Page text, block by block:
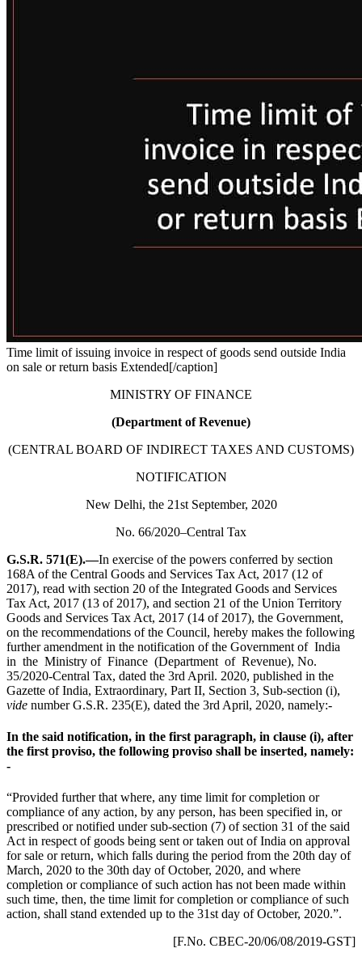
Time limit of issuing invoice in respect of goods send outside India
on sale or return basis Extended[/caption]
MINISTRY OF FINANCE
(Department of Revenue)
(CENTRAL BOARD OF INDIRECT TAXES AND CUSTOMS)
NOTIFICATION
New Delhi, the 21st September, 2020
No. 66/2020–Central Tax
G.S.R. 571(E).—In exercise of the powers conferred by section
168A of the Central Goods and Services Tax Act, 2017 (12 of
2017), read with section 20 of the Integrated Goods and Services
Tax Act, 2017 (13 of 2017), and section 21 of the Union Territory
Goods and Services Tax Act, 2017 (14 of 2017), the Government,
on the recommendations of the Council, hereby makes the following
further amendment in the notification of the Government of India
in the Ministry of Finance (Department of Revenue), No.
35/2020-Central Tax, dated the 3rd April. 2020, published in the
Gazette of India, Extraordinary, Part II, Section 3, Sub-section (i),
vide number G.S.R. 235(E), dated the 3rd April, 2020, namely:-
In the said notification, in the first paragraph, in clause (i), after
the first proviso, the following proviso shall be inserted, namely:
-
“Provided further that where, any time limit for completion or
compliance of any action, by any person, has been specified in, or
prescribed or notified under sub-section (7) of section 31 of the said
Act in respect of goods being sent or taken out of India on approval
for sale or return, which falls during the period from the 20th day of
March, 2020 to the 30th day of October, 2020, and where
completion or compliance of such action has not been made within
such time, then, the time limit for completion or compliance of such
action, shall stand extended up to the 31st day of October, 2020.”.
[F.No. CBEC-20/06/08/2019-GST]